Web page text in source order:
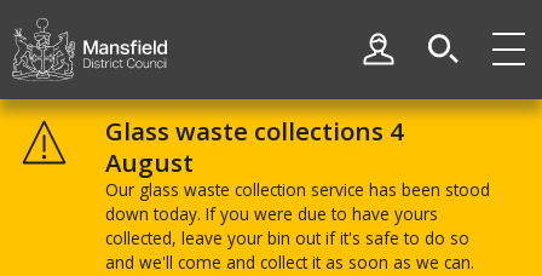
District
Council
My Account
Glass waste collections 4
August
Our glass waste collection service has been stood
down today. If you were due to have yours
collected, leave your bin out if it's safe to do so
and we'll come and collect it as soon as we can.